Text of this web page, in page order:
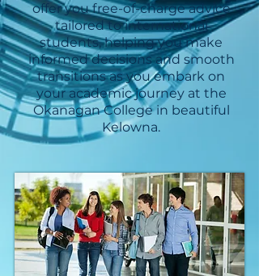
offer you free-of-charge advice
tailored to international
students, helping you make
informed decisions and smooth
transitions as you embark on
your academic journey at the
Okanagan College in beautiful
Kelowna.